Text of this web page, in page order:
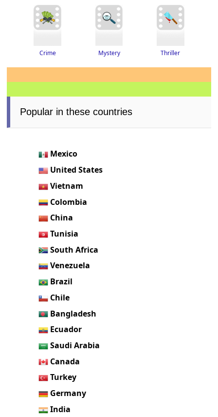
Crime Mystery Thriller
Popular in these countries
Mexico
United States
Vietnam
Colombia
China
Tunisia
South Africa
Venezuela
Brazil
Chile
Bangladesh
Ecuador
Saudi Arabia
Canada
Turkey
Germany
India